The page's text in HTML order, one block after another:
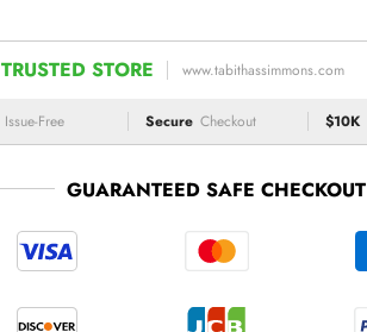
TRUSTED STORE www.tabithassimmons.com
Issue-Free Secure Checkout $10K
GUARANTEED SAFE CHECKOUT